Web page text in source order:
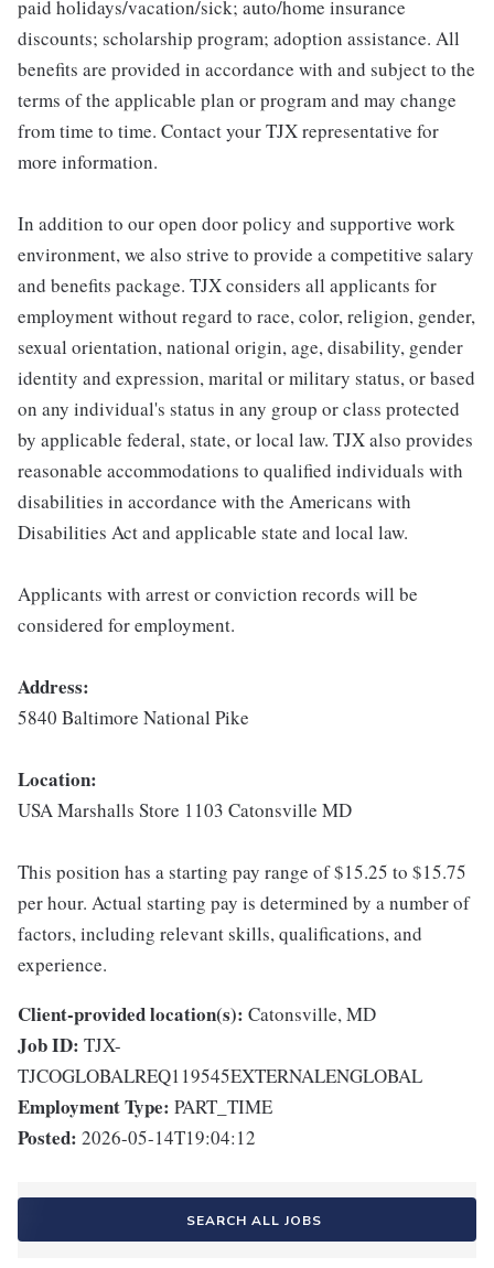
paid holidays/vacation/sick; auto/home insurance
discounts; scholarship program; adoption assistance. All
benefits are provided in accordance with and subject to the
terms of the applicable plan or program and may change
from time to time. Contact your TJX representative for
more information.
In addition to our open door policy and supportive work
environment, we also strive to provide a competitive salary
and benefits package. TJX considers all applicants for
employment without regard to race, color, religion, gender,
sexual orientation, national origin, age, disability, gender
identity and expression, marital or military status, or based
on any individual's status in any group or class protected
by applicable federal, state, or local law. TJX also provides
reasonable accommodations to qualified individuals with
disabilities in accordance with the Americans with
Disabilities Act and applicable state and local law.
Applicants with arrest or conviction records will be
considered for employment.
Address:
5840 Baltimore National Pike
Location:
USA Marshalls Store 1103 Catonsville MD
This position has a starting pay range of $15.25 to $15.75
per hour. Actual starting pay is determined by a number of
factors, including relevant skills, qualifications, and
experience.
Client-provided location(s): Catonsville, MD
Job ID: TJX-
TJCOGLOBALREQ119545EXTERNALENGLOBAL
Employment Type: PART_TIME
Posted: 2026-05-14T19:04:12
SEARCH ALL JOBS